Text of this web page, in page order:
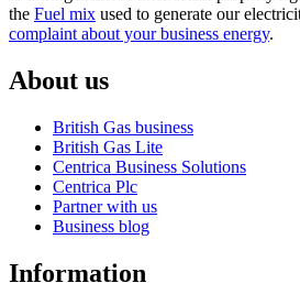
the Fuel mix used to generate our
complaint about your business energy.
About us
British Gas business
British Gas Lite
Centrica Business Solutions
Centrica Plc
Partner with us
Business blog
Information